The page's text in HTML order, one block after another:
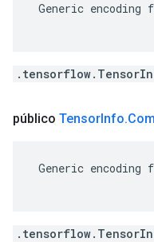
Generic encoding
público TensorInfo.
Generic encoding